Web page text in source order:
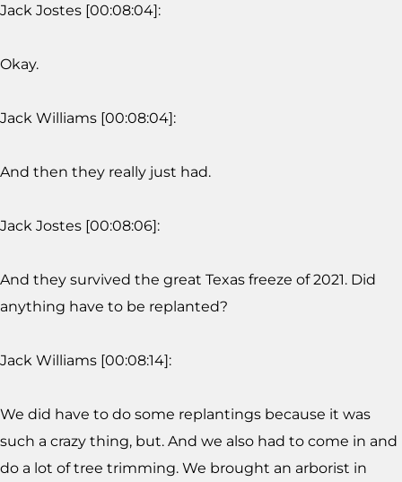
Jack Jostes [00:08:04]:
Okay.
Jack Williams [00:08:04]:
And then they really just had.
Jack Jostes [00:08:06]:
And they survived the great Texas freeze of 2021. Did
anything have to be replanted?
Jack Williams [00:08:14]:
We did have to do some replantings because it was
such a crazy thing, but. And we also had to come in and
do a lot of tree trimming. We brought an arborist in